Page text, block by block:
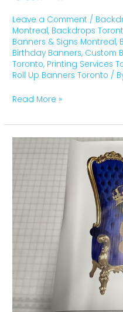
Leave a Comment /
Montreal, Backdrops
Banners & Signs Montreal,
Birthday Banners, Custom
Toronto, Printing Services
Roll Up Banners Toronto /
Read More »
Banners